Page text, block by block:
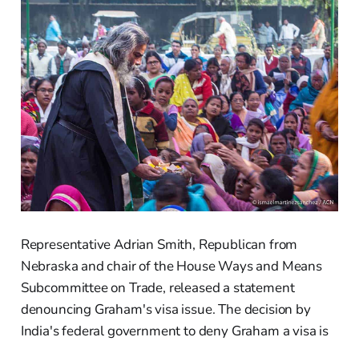
Representative Adrian Smith, Republican from
Nebraska and chair of the House Ways and Means
Subcommittee on Trade, released a statement
denouncing Graham's visa issue. The decision by
India's federal government to deny Graham a visa is